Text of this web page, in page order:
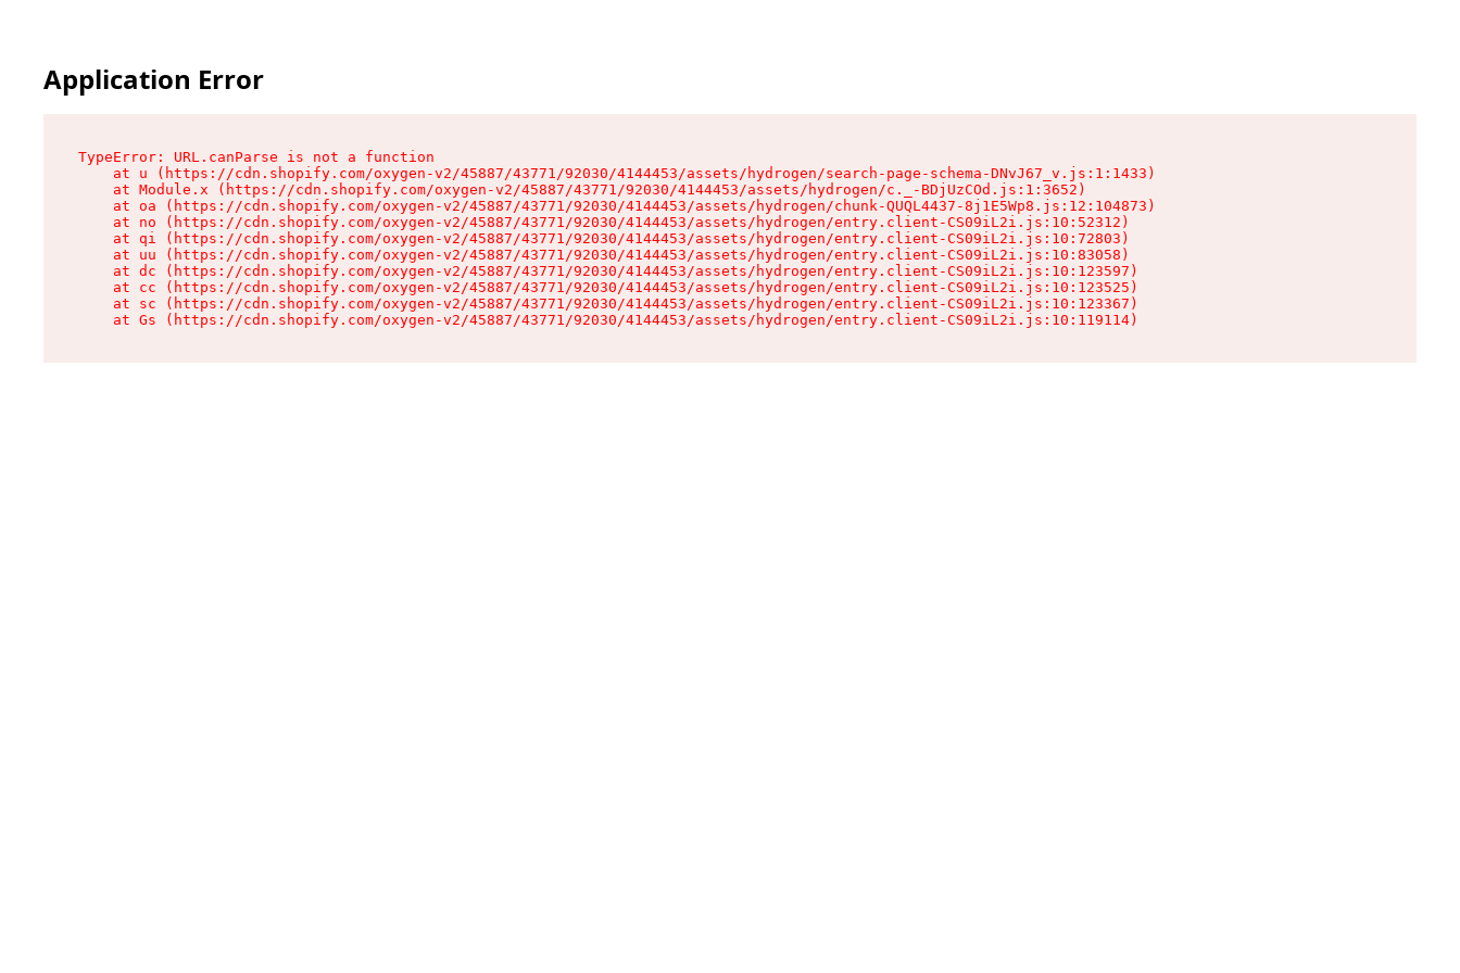
Application Error
TypeError: URL.canParse is not a function
    at u (https://cdn.shopify.com/oxygen-v2/45887/43771/92030/4144453/assets/hydrogen/search-page-schema-DNvJ67_v.js:1:1433)
    at Module.x (https://cdn.shopify.com/oxygen-v2/45887/43771/92030/4144453/assets/hydrogen/c._-BDjUzCOd.js:1:3652)
    at oa (https://cdn.shopify.com/oxygen-v2/45887/43771/92030/4144453/assets/hydrogen/chunk-QUQL4437-8j1E5Wp8.js:12:104873)
    at no (https://cdn.shopify.com/oxygen-v2/45887/43771/92030/4144453/assets/hydrogen/entry.client-CS09iL2i.js:10:52312)
    at qi (https://cdn.shopify.com/oxygen-v2/45887/43771/92030/4144453/assets/hydrogen/entry.client-CS09iL2i.js:10:72803)
    at uu (https://cdn.shopify.com/oxygen-v2/45887/43771/92030/4144453/assets/hydrogen/entry.client-CS09iL2i.js:10:83058)
    at dc (https://cdn.shopify.com/oxygen-v2/45887/43771/92030/4144453/assets/hydrogen/entry.client-CS09iL2i.js:10:123597)
    at cc (https://cdn.shopify.com/oxygen-v2/45887/43771/92030/4144453/assets/hydrogen/entry.client-CS09iL2i.js:10:123525)
    at sc (https://cdn.shopify.com/oxygen-v2/45887/43771/92030/4144453/assets/hydrogen/entry.client-CS09iL2i.js:10:123367)
    at Gs (https://cdn.shopify.com/oxygen-v2/45887/43771/92030/4144453/assets/hydrogen/entry.client-CS09iL2i.js:10:119114)